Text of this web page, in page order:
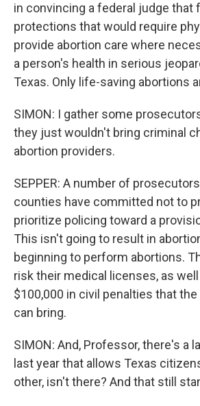
in convincing a federal judge that
protections that would require
provide abortion care where
a person's health in serious
Texas. Only life-saving abortions
SIMON: I gather some
they just wouldn't bring criminal
abortion providers.
SEPPER: A number of
counties have committed not to
prioritize policing toward a
This isn't going to result in
beginning to perform abortions.
risk their medical licenses, as
$100,000 in civil penalties that the
can bring.
SIMON: And, Professor, there's a
last year that allows Texas
other, isn't there? And that still